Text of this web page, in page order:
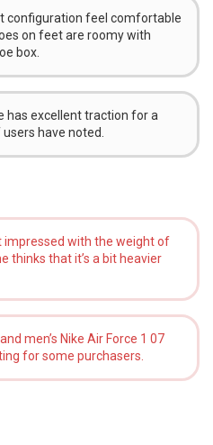
configuration feel comfortable
on feet are roomy with
box.
has excellent traction for a
have noted.
impressed with the weight of
thinks that it’s a bit heavier
men’s Nike Air Force 1 07
for some purchasers.